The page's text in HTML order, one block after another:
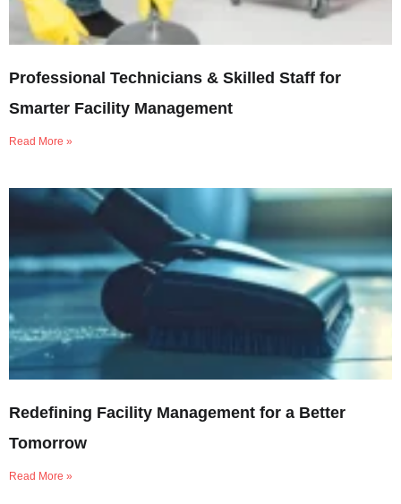
Professional Technicians & Skilled Staff for
Smarter Facility Management
Read More »
Redefining Facility Management for a Better
Tomorrow
Read More »